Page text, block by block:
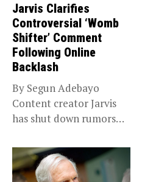
Jarvis Clarifies
Controversial ‘Womb
Shifter’ Comment
Following Online
Backlash
By Segun Adebayo
Content creator Jarvis
has shut down rumors